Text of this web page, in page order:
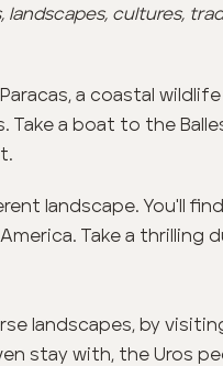
cultures,
a coastal
a boat to the
landscape. You'll
Take a thrilling
landscapes, by
stay with, the Uros